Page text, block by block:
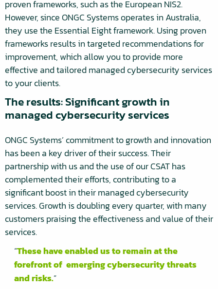
proven frameworks, such as the European NIS2.
However, since ONGC Systems operates in Australia,
they use the Essential Eight framework. Using proven
frameworks results in targeted recommendations for
improvement, which allow you to provide more
effective and tailored managed cybersecurity services
to your clients.
The results: Significant growth in
managed cybersecurity services
ONGC Systems’ commitment to growth and innovation
has been a key driver of their success. Their
partnership with us and the use of our CSAT has
complemented their efforts, contributing to a
significant boost in their managed cybersecurity
services. Growth is doubling every quarter, with many
customers praising the effectiveness and value of their
services.
These have enabled us to remain at the
forefront of emerging cybersecurity threats
and risks.